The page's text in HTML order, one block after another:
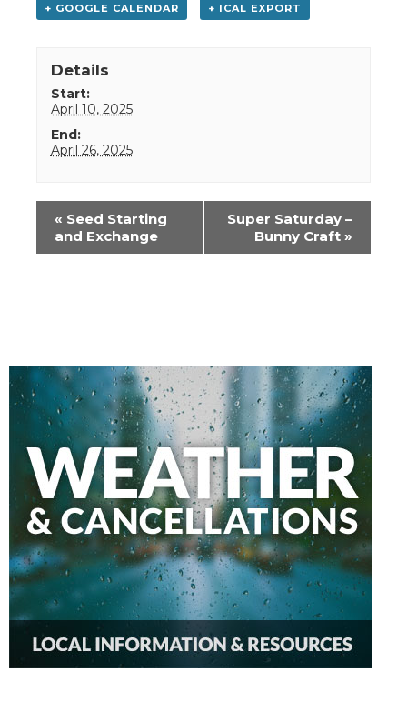
+ GOOGLE CALENDAR + ICAL EXPORT
Details
Start:
April 10, 2025
End:
April 26, 2025
Event
Navigation
« Seed Starting
and Exchange
Super Saturday –
Bunny Craft »